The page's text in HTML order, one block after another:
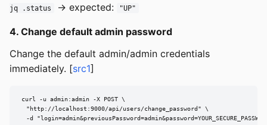
jq .status
→ expected: "UP"
4. Change default admin password
Change the default admin/admin credentials
immediately. [src1]
curl -u admin:admin -X POST \
  "http://localhost:9000/api/users/change_password" \
-d